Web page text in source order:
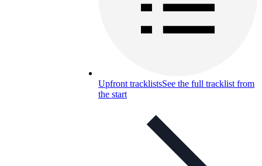
Upfront tracklistsSee the full tracklist from
the start